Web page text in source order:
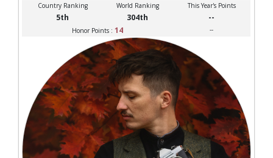
Country Ranking World Ranking This Year's Points
5th 304th --
Honor Points : 14 --